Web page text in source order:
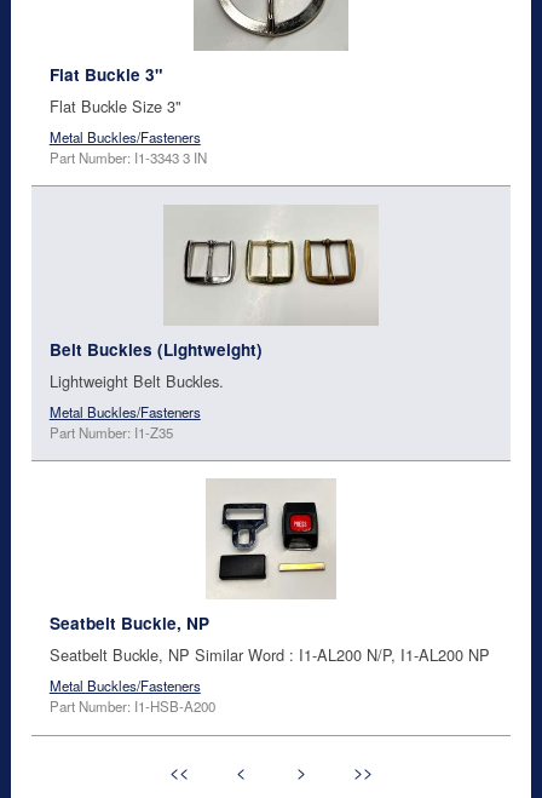
Flat Buckle 3"
Flat Buckle Size 3"
Metal Buckles/Fasteners
Part Number: I1-3343 3 IN
Belt Buckles (Lightweight)
Lightweight Belt Buckles.
Metal Buckles/Fasteners
Part Number: I1-Z35
Seatbelt Buckle, NP
Seatbelt Buckle, NP Similar Word : I1-AL200 N/P, I1-AL200 NP
Metal Buckles/Fasteners
Part Number: I1-HSB-A200
<< < > >>